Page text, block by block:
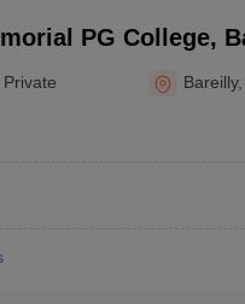
PG College,
Private Bareilly,